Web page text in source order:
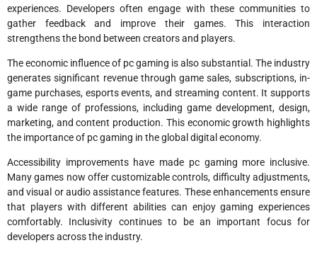
experiences. Developers often engage with these communities to
gather feedback and improve their games. This interaction
strengthens the bond between creators and players.
The economic influence of pc gaming is also substantial. The industry
generates significant revenue through game sales, subscriptions, in-
game purchases, esports events, and streaming content. It supports
a wide range of professions, including game development, design,
marketing, and content production. This economic growth highlights
the importance of pc gaming in the global digital economy.
Accessibility improvements have made pc gaming more inclusive.
Many games now offer customizable controls, difficulty adjustments,
and visual or audio assistance features. These enhancements ensure
that players with different abilities can enjoy gaming experiences
comfortably. Inclusivity continues to be an important focus for
developers across the industry.